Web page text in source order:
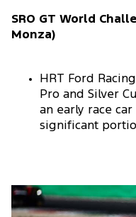
SRO GT World
Monza)
HRT Ford
Pro and Silver
an early race
significant